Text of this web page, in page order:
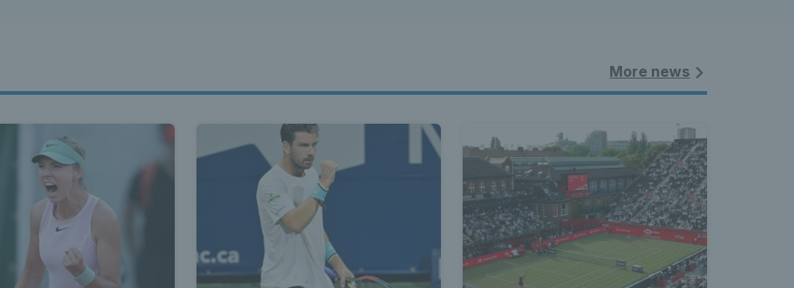
More news